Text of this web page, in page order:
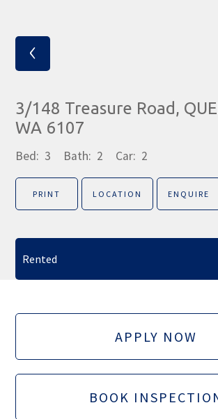
‹
3/148 Treasure Road,
WA 6107
Bed: 3 Bath: 2 Car: 2
PRINT LOCATION ENQUIRE
Rented
APPLY NOW
BOOK